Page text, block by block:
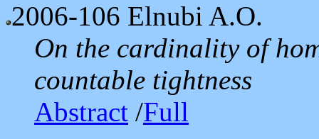
2006-106 Elnubi A.O.
On the cardinality of
countable tightness
Abstract /Full